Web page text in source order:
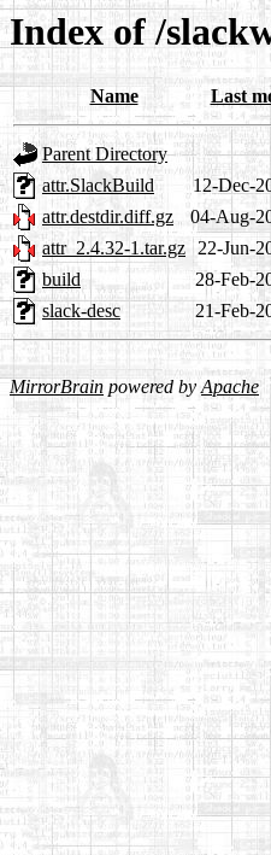
Index of /
Name Last
Parent Directory
attr.SlackBuild
12-Dec-
attr.destdir.diff.gz
04-Aug-
attr_2.4.32-1.tar.gz 22-Jun-
build
28-Feb-
slack-desc
21-Feb-
MirrorBrain powered byApache